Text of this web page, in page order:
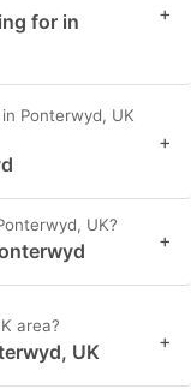
for in
+
Ponterwyd, UK
+
UK?
+
area?
UK +